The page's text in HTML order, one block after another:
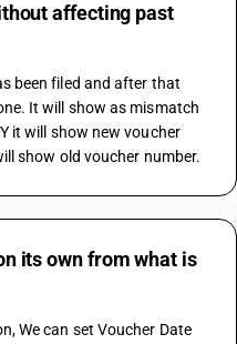
affecting past
been filed and after that
It will show as mismatch
it will show new voucher
show old voucher number.
its own from what is
We can set Voucher Date